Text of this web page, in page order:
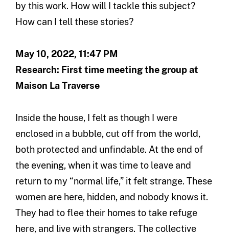
by this work. How will I tackle this subject?
How can I tell these stories?
May 10, 2022, 11:47 PM
Research: First time meeting the group at
Maison La Traverse
Inside the house, I felt as though I were
enclosed in a bubble, cut off from the world,
both protected and unfindable. At the end of
the evening, when it was time to leave and
return to my “normal life,” it felt strange. These
women are here, hidden, and nobody knows it.
They had to flee their homes to take refuge
here, and live with strangers. The collective